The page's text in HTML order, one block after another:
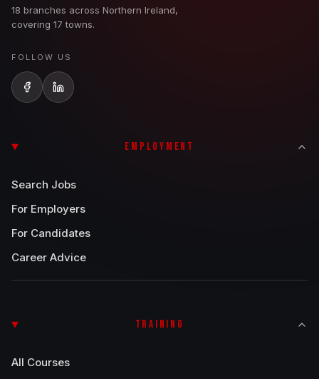
18 branches across Northern Ireland,
covering 17 towns.
FOLLOW US
EMPLOYMENT
Search Jobs
For Employers
For Candidates
Career Advice
TRAINING
All Courses